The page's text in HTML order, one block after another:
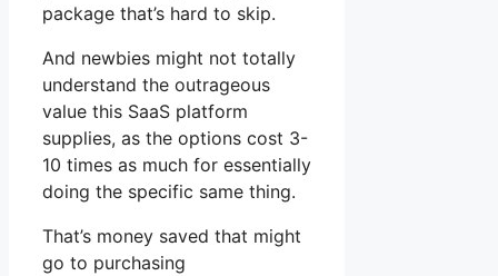
package that’s hard to skip.
And newbies might not totally
understand the outrageous
value this SaaS platform
supplies, as the options cost 3-
10 times as much for essentially
doing the specific same thing.
That’s money saved that might
go to purchasing